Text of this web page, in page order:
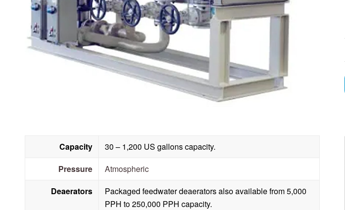
Capacity
30 – 1,200 US gallons capacity.
Pressure
Atmospheric
Deaerators
Packaged feedwater deaerators also available from 5,000
PPH to 250,000 PPH capacity.